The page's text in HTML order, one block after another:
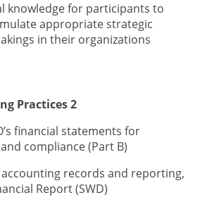
knowledge for participants to
appropriate strategic
in their organizations
Practices 2
financial statements for
compliance (Part B)
records and reporting,
Report (SWD)